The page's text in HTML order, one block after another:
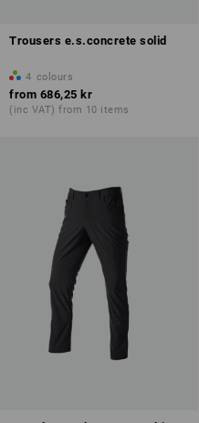
Trousers e.s.concrete solid
4 colours
from 686,25 kr
(inc VAT) from 10 items